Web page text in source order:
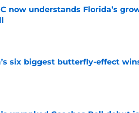
now understands Florida’s
six biggest butterfly-effect
by on Invalid Date